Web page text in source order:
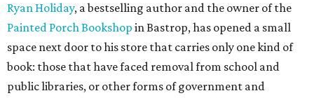
Ryan Holiday, a bestselling author and the owner of the
Painted Porch Bookshop in Bastrop, has opened a small
space next door to his store that carries only one kind of
book: those that have faced removal from school and
public libraries, or other forms of government and